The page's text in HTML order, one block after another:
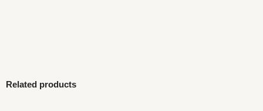
Related products